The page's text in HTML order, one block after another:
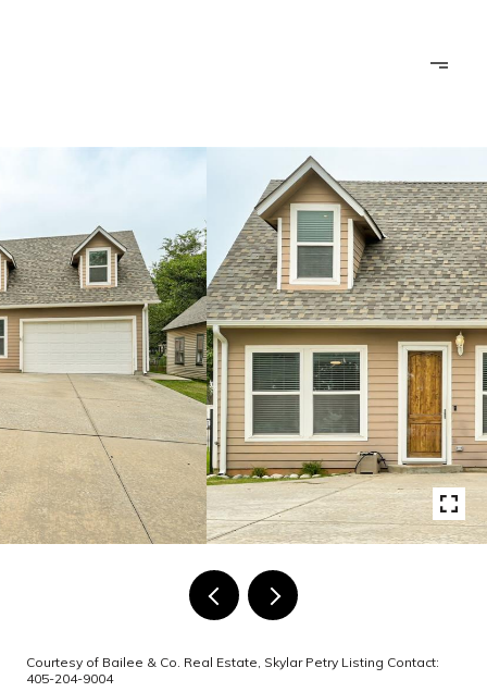
Courtesy of Bailee & Co. Real Estate, Skylar Petry Listing Contact:
405-204-9004